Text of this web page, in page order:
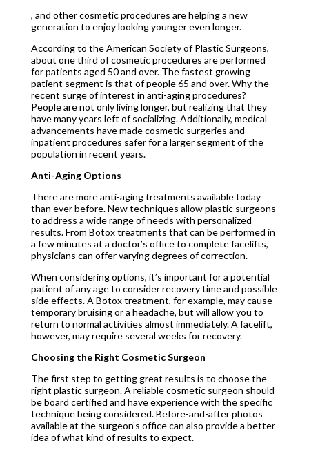
, and other cosmetic procedures are helping a new
generation to enjoy looking younger even longer.
According to the American Society of Plastic Surgeons,
about one third of cosmetic procedures are performed
for patients aged 50 and over. The fastest growing
patient segment is that of people 65 and over. Why the
recent surge of interest in anti-aging procedures?
People are not only living longer, but realizing that they
have many years left of socializing. Additionally, medical
advancements have made cosmetic surgeries and
inpatient procedures safer for a larger segment of the
population in recent years.
Anti-Aging Options
There are more anti-aging treatments available today
than ever before. New techniques allow plastic surgeons
to address a wide range of needs with personalized
results. From Botox treatments that can be performed in
a few minutes at a doctor’s office to complete facelifts,
physicians can offer varying degrees of correction.
When considering options, it’s important for a potential
patient of any age to consider recovery time and possible
side effects. A Botox treatment, for example, may cause
temporary bruising or a headache, but will allow you to
return to normal activities almost immediately. A facelift,
however, may require several weeks for recovery.
Choosing the Right Cosmetic Surgeon
The first step to getting great results is to choose the
right plastic surgeon. A reliable cosmetic surgeon should
be board certified and have experience with the specific
technique being considered. Before-and-after photos
available at the surgeon’s office can also provide a better
idea of what kind of results to expect.